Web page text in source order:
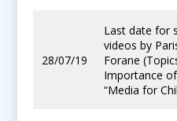
28/07/19
Last date for
videos by
Forane
Importance
“Media for